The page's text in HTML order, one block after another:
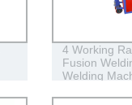
4 Working
Fusion
Welding